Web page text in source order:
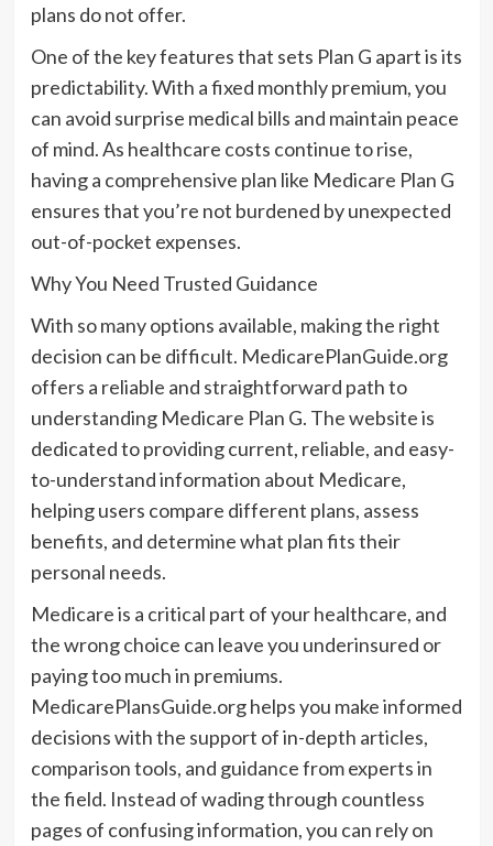
plans do not offer.
One of the key features that sets Plan G apart is its
predictability. With a fixed monthly premium, you
can avoid surprise medical bills and maintain peace
of mind. As healthcare costs continue to rise,
having a comprehensive plan like Medicare Plan G
ensures that you’re not burdened by unexpected
out-of-pocket expenses.
Why You Need Trusted Guidance
With so many options available, making the right
decision can be difficult. MedicarePlanGuide.org
offers a reliable and straightforward path to
understanding Medicare Plan G. The website is
dedicated to providing current, reliable, and easy-
to-understand information about Medicare,
helping users compare different plans, assess
benefits, and determine what plan fits their
personal needs.
Medicare is a critical part of your healthcare, and
the wrong choice can leave you underinsured or
paying too much in premiums.
MedicarePlansGuide.org helps you make informed
decisions with the support of in-depth articles,
comparison tools, and guidance from experts in
the field. Instead of wading through countless
pages of confusing information, you can rely on